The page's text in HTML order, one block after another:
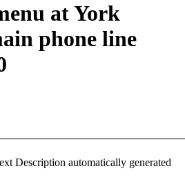
at York
phone line